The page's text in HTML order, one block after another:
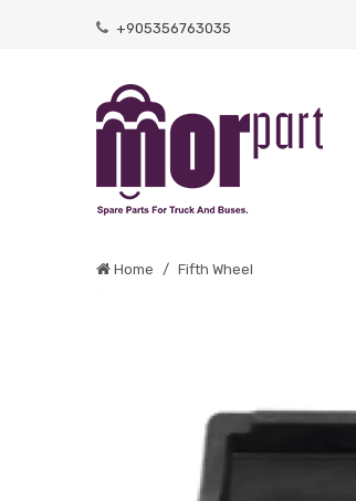
+905356763035
Home Fifth Wheel